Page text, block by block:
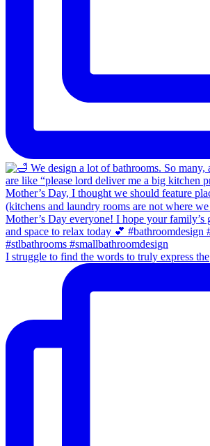
I struggle to find the words to truly express the